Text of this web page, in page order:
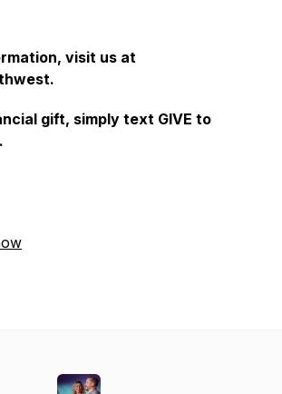
visit us at
gift, simply text GIVE to